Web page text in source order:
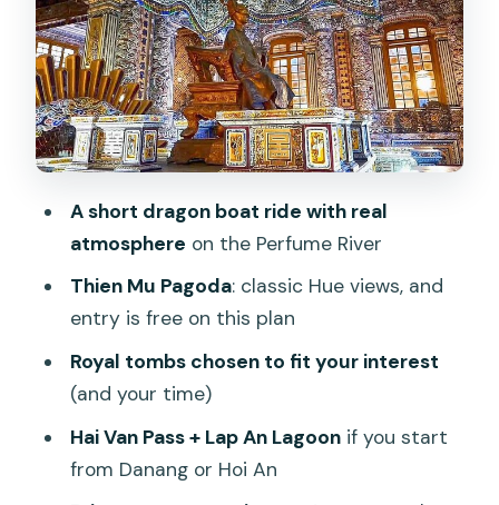
Duc vs Khai Dinh (and Why One Tomb
Can Beat Two)
Tomb of Tu Duc
Tomb of Khai Dinh
Picking 1 vs 2 tombs
If You Start From Danang or Hoi An: Hai
Van Pass and Lap An Lagoon
Timing That Actually Works: How to
Avoid the Heat and Ticket Stress
Price and Value: What $40 Really Buys
You (and What Doesn’t)
A short dragon boat ride with real
atmosphere on the Perfume River
Thien Mu Pagoda: classic Hue views, and
entry is free on this plan
Royal tombs chosen to fit your interest
(and your time)
Hai Van Pass + Lap An Lagoonif you start
from Danang or Hoi An